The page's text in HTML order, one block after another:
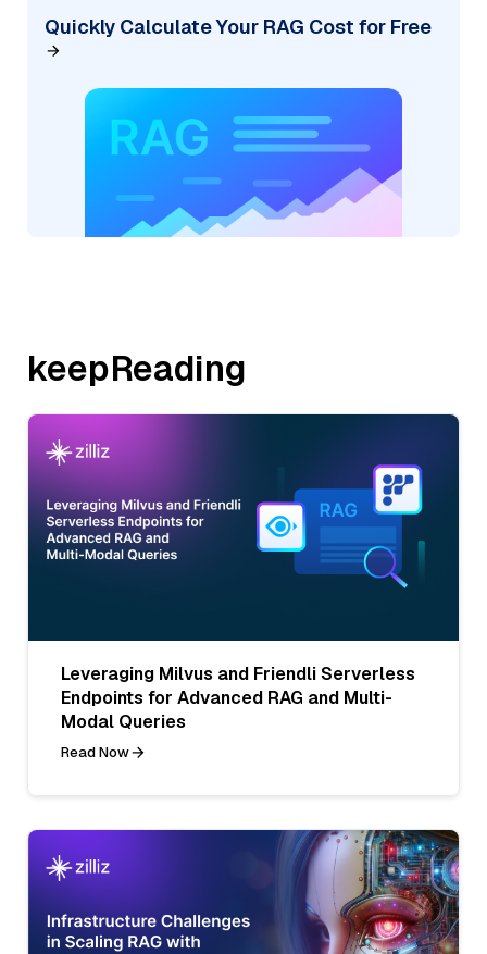
Quickly Calculate Your RAG Cost for Free
keepReading
Leveraging Milvus and Friendli Serverless
Endpoints for Advanced RAG and Multi-
Modal Queries
Read Now